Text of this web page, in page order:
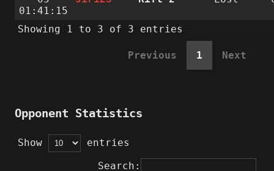
01:41:15
Showing 1 to 3 of 3 entries
Previous 1 Next
Opponent Statistics
Show
entries
Search: